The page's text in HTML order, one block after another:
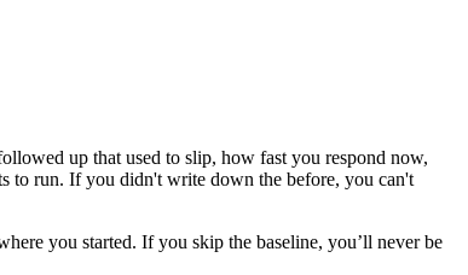
up that used to slip, how fast you respond now,
to run. If you didn't write down the before, you can't
you started. If you skip the baseline, you’ll never be